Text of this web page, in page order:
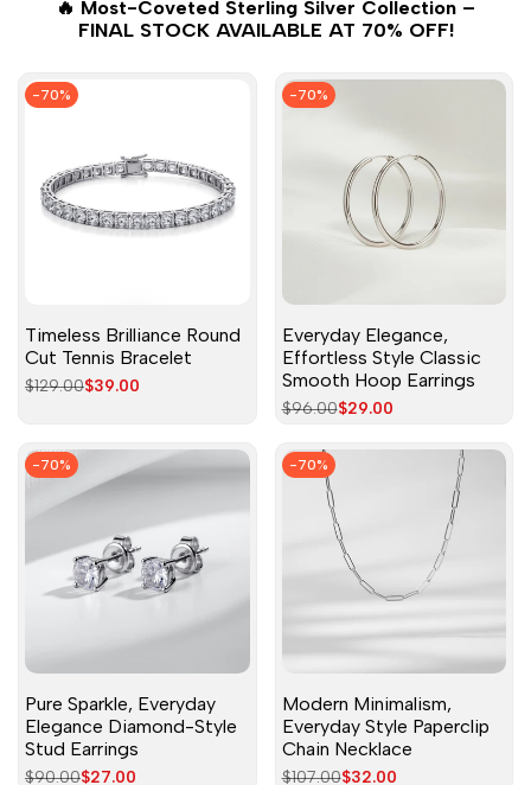
🔥 Most-Coveted Sterling Silver Collection –
FINAL STOCK AVAILABLE AT 70% OFF!
-70%
Timeless Brilliance Round
Cut Tennis Bracelet
Regular
$129.00Sale
$39.00
-70%
Everyday Elegance,
Effortless Style Classic
Smooth Hoop Earrings
Regular
$96.00Sale
$29.00
-70%
Pure Sparkle, Everyday
Elegance Diamond-Style
Stud Earrings
Regular
$90.00Sale
$27.00
-70%
Modern Minimalism,
Everyday Style Paperclip
Chain Necklace
Regular
$107.00Sale
$32.00